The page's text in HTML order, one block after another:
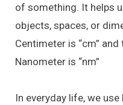
of something. It helps
objects, spaces, or
Centimeter is “cm”
Nanometer is “nm”
In everyday life, we